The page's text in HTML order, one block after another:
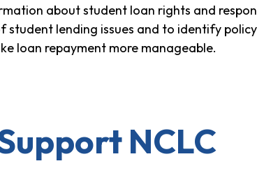
about student loan rights and
student lending issues and to identify
loan repayment more manageable.
NCLC